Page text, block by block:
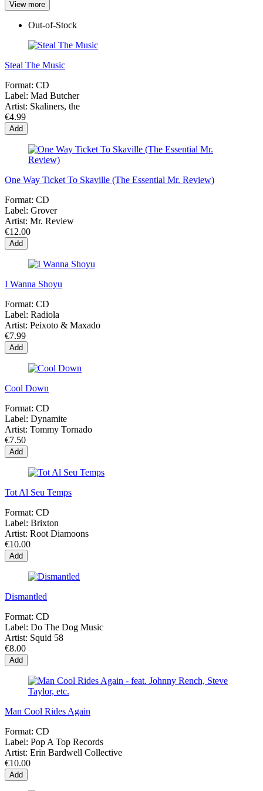
View more
Out-of-Stock
Steal The Music
Format: CD
Label: Mad Butcher
Artist: Skaliners, the
€4.99
Add
One Way Ticket To Skaville (The Essential Mr. Review)
Format: CD
Label: Grover
Artist: Mr. Review
€12.00
Add
I Wanna Shoyu
Format: CD
Label: Radiola
Artist: Peixoto & Maxado
€7.99
Add
Cool Down
Format: CD
Label: Dynamite
Artist: Tommy Tornado
€7.50
Add
Tot Al Seu Temps
Format: CD
Label: Brixton
Artist: Root Diamoons
€10.00
Add
Dismantled
Format: CD
Label: Do The Dog Music
Artist: Squid 58
€8.00
Add
Man Cool Rides Again
Format: CD
Label: Pop A Top Records
Artist: Erin Bardwell Collective
€10.00
Add